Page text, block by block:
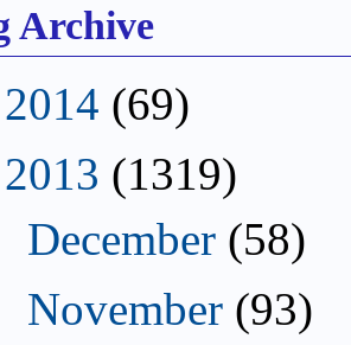
Archive
2014 (69)
2013 (1319)
December (58)
November (93)